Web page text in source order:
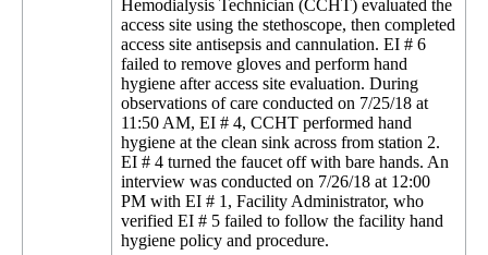
Hemodialysis Technician (CCHT) evaluated the
access site using the stethoscope, then completed
access site antisepsis and cannulation. EI # 6
failed to remove gloves and perform hand
hygiene after access site evaluation. During
observations of care conducted on 7/25/18 at
11:50 AM, EI # 4, CCHT performed hand
hygiene at the clean sink across from station 2.
EI # 4 turned the faucet off with bare hands. An
interview was conducted on 7/26/18 at 12:00
PM with EI # 1, Facility Administrator, who
verified EI # 5 failed to follow the facility hand
hygiene policy and procedure.